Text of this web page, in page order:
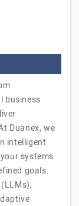
business
Duanex, we
intelligent
systems
goals.